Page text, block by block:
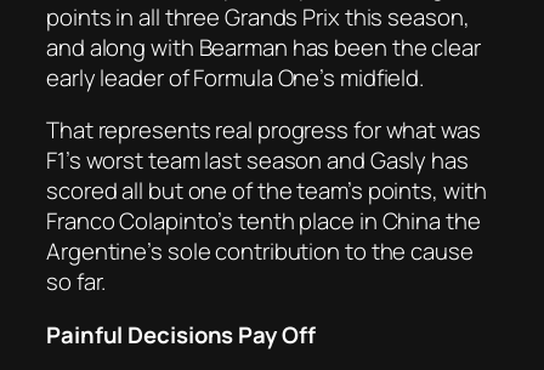
points in all three Grands Prix this season,
and along with Bearman has been the clear
early leader of Formula One’s midfield.
That represents real progress for what was
F1’s worst team last season and Gasly has
scored all but one of the team’s points, with
Franco Colapinto’s tenth place in China the
Argentine’s sole contribution to the cause
so far.
Painful Decisions Pay Off